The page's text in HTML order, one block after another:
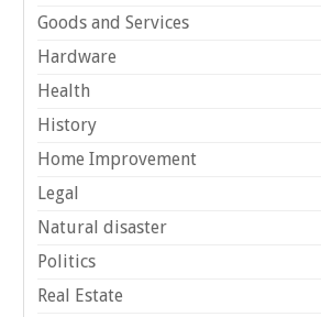
Goods and Services
Hardware
Health
History
Home Improvement
Legal
Natural disaster
Politics
Real Estate